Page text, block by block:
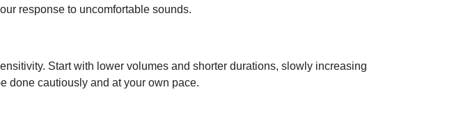
response to uncomfortable sounds.
Start with lower volumes and shorter durations, slowly increasing
done cautiously and at your own pace.